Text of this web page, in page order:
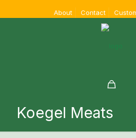
About Contact
Koegel Meats